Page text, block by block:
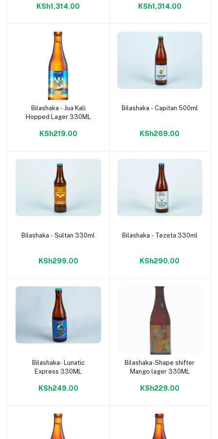
KSh1,314.00 KSh1,314.00
Add to cart
Bilashaka - Jua Kali
Hopped Lager 330ML
KSh219.00
Add to cart
Bilashaka - Capitan 500ml
KSh269.00
Add to cart
Bilashaka - Sultan 330ml
KSh299.00
Add to cart
Bilashaka - Tezeta 330ml
KSh290.00
Add to cart
Bilashaka- Lunatic
Express 330ML
KSh249.00
Add to cart
Bilashaka-Shape shifter
Mango lager 330ML
KSh229.00